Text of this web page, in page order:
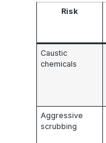
Risk
Caustic
chemicals
Aggressive
scrubbing